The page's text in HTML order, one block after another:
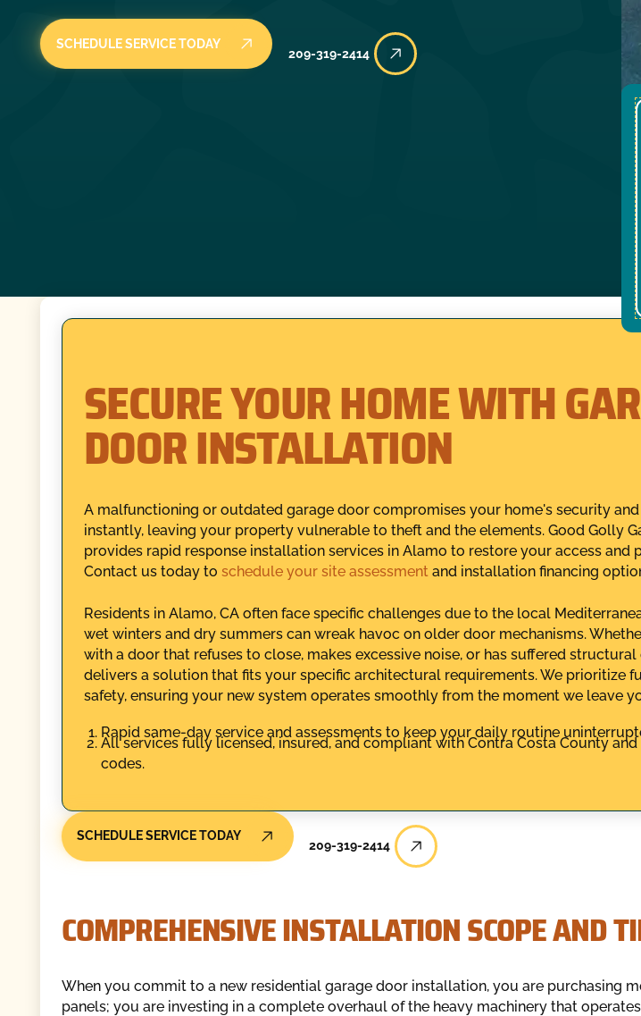
SCHEDULE SERVICE TODAY
209-319-2414
SECURE YOUR HOME WITH
DOOR INSTALLATION
A malfunctioning or outdated garage door compromises your home's security
instantly, leaving your property vulnerable to theft and the elements. Good Golly
provides rapid response installation services in Alamo to restore your access and
Contact us today to schedule your site assessmentand installation financing
Residents in Alamo, CA often face specific challenges due to the local
wet winters and dry summers can wreak havoc on older door mechanisms.
with a door that refuses to close, makes excessive noise, or has suffered
delivers a solution that fits your specific architectural requirements. We prioritize
safety, ensuring your new system operates smoothly from the moment we leave
Rapid same-day service and assessments to keep your daily routine
All services fully licensed, insured, and compliant with Contra Costa County
codes.
SCHEDULE SERVICE TODAY
209-319-2414
COMPREHENSIVE INSTALLATION SCOPE AND
When you commit to a new residential garage door installation, you are purchasing
panels; you are investing in a complete overhaul of the heavy machinery that